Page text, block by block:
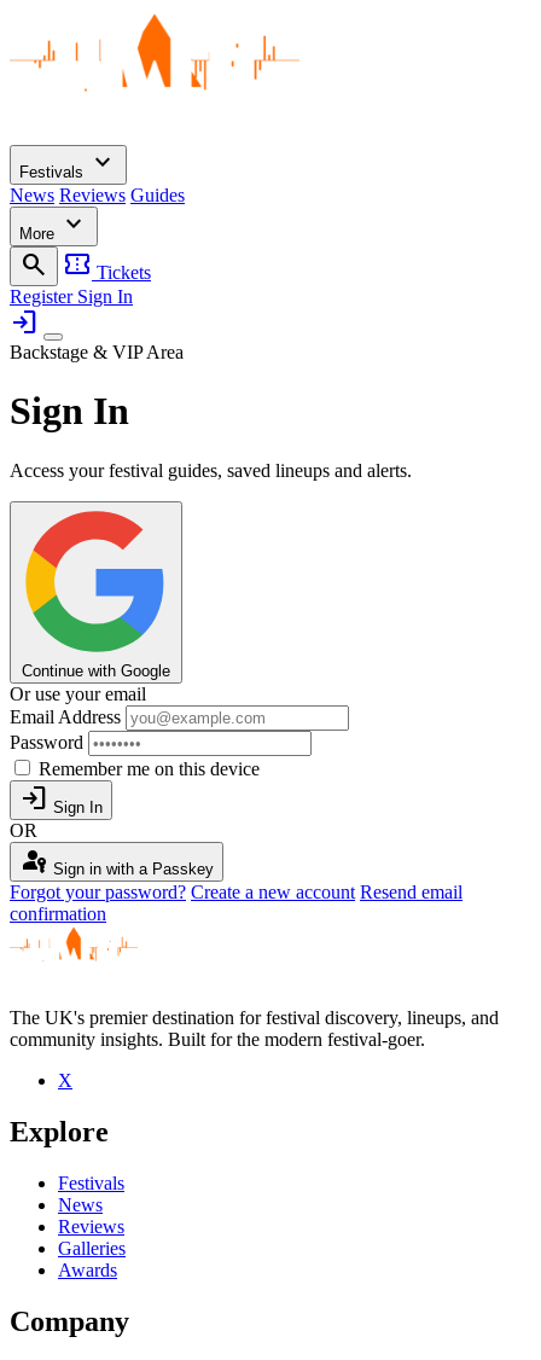
Festivals expand_more
News Reviews Guides
More
expand_more
search
confirmation_number Tickets
Register Sign In
login
Backstage & VIP Area
Sign In
Access your festival guides, saved lineups and alerts.
Continue with Google
Or use your email
Email Address
Password
Remember me on this device
login Sign In
OR
passkey Sign in with a Passkey
Forgot your password? Create a new account Resend email
confirmation
The UK's premier destination for festival discovery, lineups, and
community insights. Built for the modern festival-goer.
X
Explore
Festivals
News
Reviews
Galleries
Awards
Company